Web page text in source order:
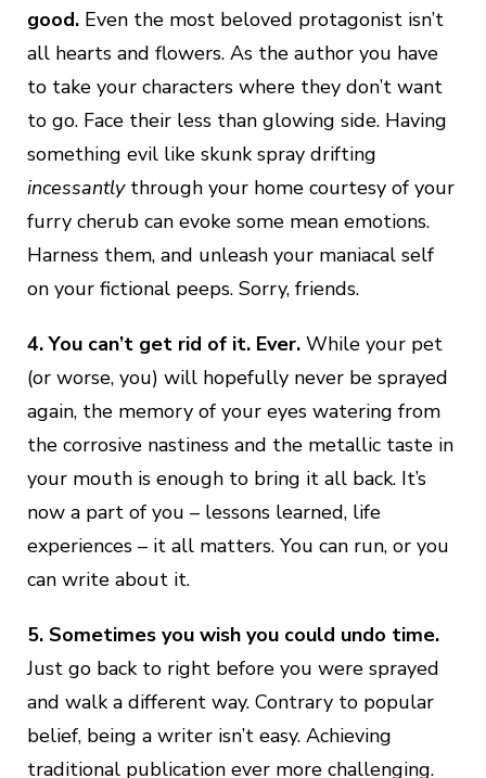
good. Even the most beloved protagonist isn’t
all hearts and flowers. As the author you have
to take your characters where they don’t want
to go. Face their less than glowing side. Having
something evil like skunk spray drifting
incessantlythrough your home courtesy of your
furry cherub can evoke some mean emotions.
Harness them, and unleash your maniacal self
on your fictional peeps. Sorry, friends.
4. You can’t get rid of it. Ever. While your pet
(or worse, you) will hopefully never be sprayed
again, the memory of your eyes watering from
the corrosive nastiness and the metallic taste in
your mouth is enough to bring it all back. It’s
now a part of you – lessons learned, life
experiences – it all matters. You can run, or you
can write about it.
5. Sometimes you wish you could undo time.
Just go back to right before you were sprayed
and walk a different way. Contrary to popular
belief, being a writer isn’t easy. Achieving
traditional publication ever more challenging.